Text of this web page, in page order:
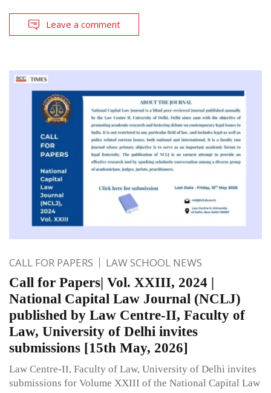
Leave a comment
CALL FOR PAPERS LAW SCHOOL NEWS
Call for Papers| Vol. XXIII, 2024 |
National Capital Law Journal (NCLJ)
published by Law Centre-II, Faculty of
Law, University of Delhi invites
submissions [15th May, 2026]
Law Centre-II, Faculty of Law, University of Delhi invites
submissions for Volume XXIII of the National Capital Law